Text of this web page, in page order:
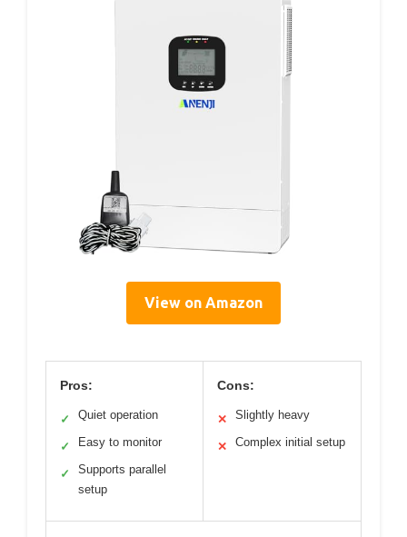
View on Amazon
Pros:
✓ Quiet operation
✓ Easy to monitor
✓
Supports parallel
setup
Cons:
✕ Slightly heavy
✕ Complex initial setup